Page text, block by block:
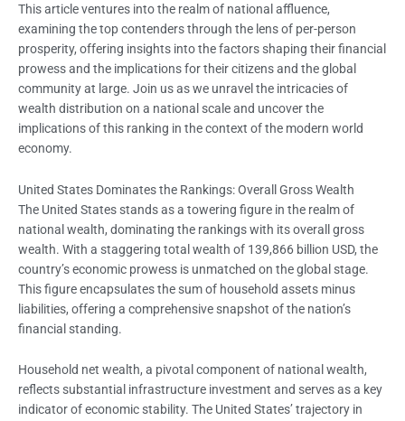
This article ventures into the realm of national affluence,
examining the top contenders through the lens of per-person
prosperity, offering insights into the factors shaping their financial
prowess and the implications for their citizens and the global
community at large. Join us as we unravel the intricacies of
wealth distribution on a national scale and uncover the
implications of this ranking in the context of the modern world
economy.
United States Dominates the Rankings: Overall Gross Wealth
The United States stands as a towering figure in the realm of
national wealth, dominating the rankings with its overall gross
wealth. With a staggering total wealth of 139,866 billion USD, the
country’s economic prowess is unmatched on the global stage.
This figure encapsulates the sum of household assets minus
liabilities, offering a comprehensive snapshot of the nation’s
financial standing.
Household net wealth, a pivotal component of national wealth,
reflects substantial infrastructure investment and serves as a key
indicator of economic stability. The United States’ trajectory in